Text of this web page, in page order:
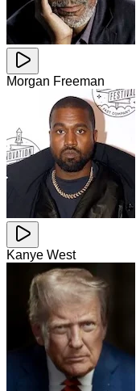
Morgan Freeman
Kanye West